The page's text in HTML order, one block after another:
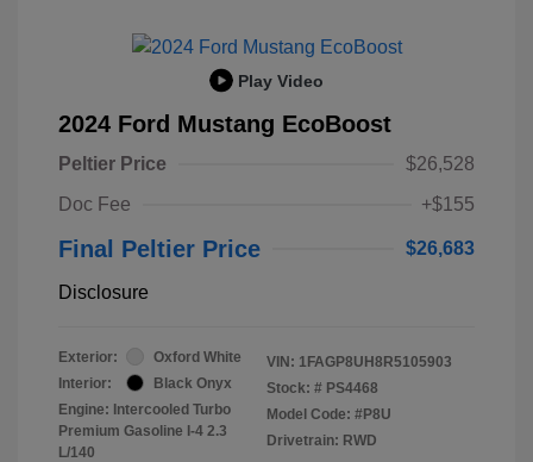
Play Video
2024 Ford Mustang EcoBoost
Peltier Price
$26,528
Doc Fee
+$155
Final Peltier Price $26,683
Disclosure
Exterior:
Oxford White
Interior:
Black Onyx
Engine: Intercooled Turbo
Premium Gasoline I-4 2.3
L/140
VIN: 1FAGP8UH8R5105903
Stock: # PS4468
Model Code: #P8U
Drivetrain: RWD